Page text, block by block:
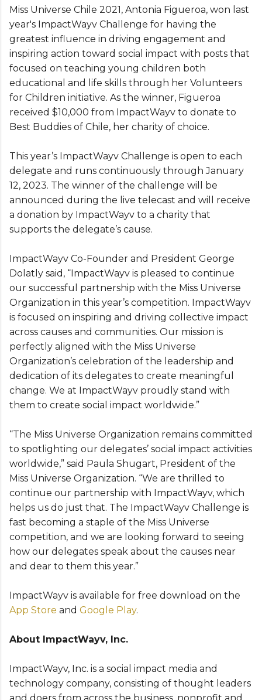
Miss Universe Chile 2021, Antonia Figueroa, won last
year's ImpactWayv Challenge for having the
greatest influence in driving engagement and
inspiring action toward social impact with posts that
focused on teaching young children both
educational and life skills through her Volunteers
for Children initiative. As the winner, Figueroa
received $10,000 from ImpactWayv to donate to
Best Buddies of Chile, her charity of choice.
This year’s ImpactWayv Challenge is open to each
delegate and runs continuously through January
12, 2023. The winner of the challenge will be
announced during the live telecast and will receive
a donation by ImpactWayv to a charity that
supports the delegate’s cause.
ImpactWayv Co-Founder and President George
Dolatly said, “ImpactWayv is pleased to continue
our successful partnership with the Miss Universe
Organization in this year’s competition. ImpactWayv
is focused on inspiring and driving collective impact
across causes and communities. Our mission is
perfectly aligned with the Miss Universe
Organization’s celebration of the leadership and
dedication of its delegates to create meaningful
change. We at ImpactWayv proudly stand with
them to create social impact worldwide.”
“The Miss Universe Organization remains committed
to spotlighting our delegates’ social impact activities
worldwide,” said Paula Shugart, President of the
Miss Universe Organization. “We are thrilled to
continue our partnership with ImpactWayv, which
helps us do just that. The ImpactWayv Challenge is
fast becoming a staple of the Miss Universe
competition, and we are looking forward to seeing
how our delegates speak about the causes near
and dear to them this year.”
ImpactWayv is available for free download on the
App Store and Google Play.
About ImpactWayv, Inc.
ImpactWayv, Inc. is a social impact media and
technology company, consisting of thought leaders